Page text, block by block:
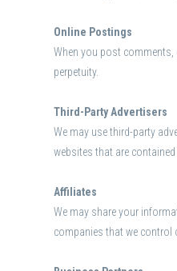
Online Postings
When you post
perpetuity.
Third-Party Advertisers
We may use third-party
websites that are
Affiliates
We may share your
companies that we control